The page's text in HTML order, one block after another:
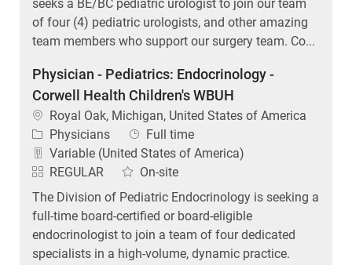
seeks a BE/BC pediatric urologist to join our team
of four (4) pediatric urologists, and other amazing
team members who support our surgery team. Co...
Physician - Pediatrics: Endocrinology -
Corwell Health Children's WBUH
Location
Royal Oak, Michigan, United States of America
Category
Physicians Job Type
Full time
Variable (United States of America)
REGULAR
On-site
The Division of Pediatric Endocrinology is seeking a
full-time board-certified or board-eligible
endocrinologist to join a team of four dedicated
specialists in a high-volume, dynamic practice.